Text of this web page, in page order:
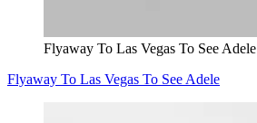
Flyaway To Las Vegas To See Adele
Flyaway To Las Vegas To See Adele